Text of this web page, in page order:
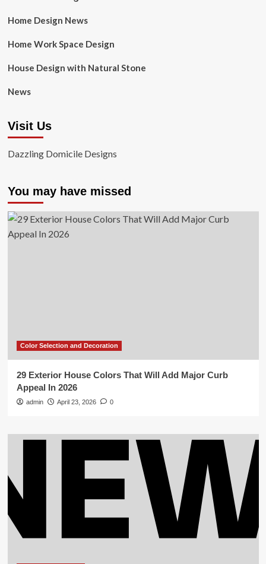
Home Design News
Home Work Space Design
House Design with Natural Stone
News
Visit Us
Dazzling Domicile Designs
You may have missed
Color Selection and Decoration
29 Exterior House Colors That Will Add Major Curb
Appeal In 2026
admin April 23, 2026 0